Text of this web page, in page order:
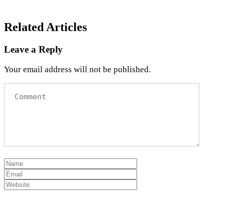
Related Articles
Leave a Reply
Your email address will not be published.